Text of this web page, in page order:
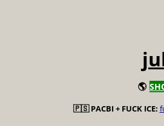
🌎
🇵🇸 PACBI + FUCK ICE: